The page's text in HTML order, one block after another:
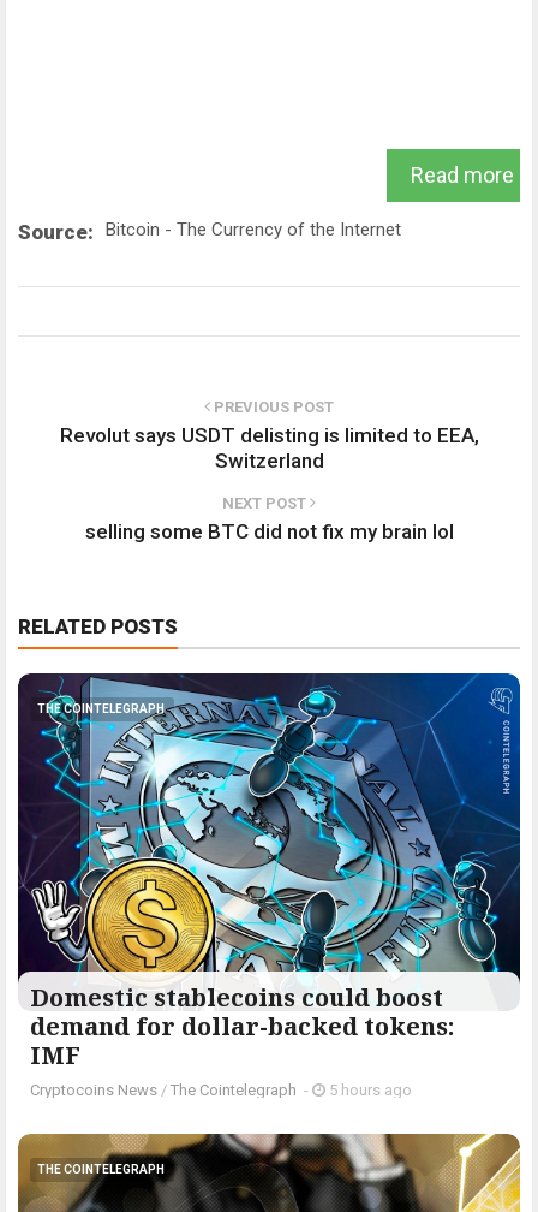
Read more
Source: Bitcoin - The Currency of the Internet
PREVIOUS POST
Revolut says USDT delisting is limited to EEA,
Switzerland
NEXT POST
selling some BTC did not fix my brain lol
RELATED POSTS
THE COINTELEGRAPH ​
Domestic stablecoins could boost
demand for dollar-backed tokens:
IMF
Cryptocoins News / The Cointelegraph ​ - 5 hours ago
THE COINTELEGRAPH ​